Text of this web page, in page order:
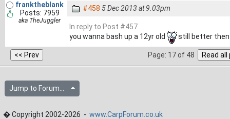
franktheblank
Posts: 7959
aka TheJuggler
#458 5 Dec 2013 at 9.03pm
In reply to Post #457
you wanna bash up a 12yr old
still better
Page: 17 of 48
Jump to Forum...
� Copyright 2002-2026 - www.CarpForum.co.uk